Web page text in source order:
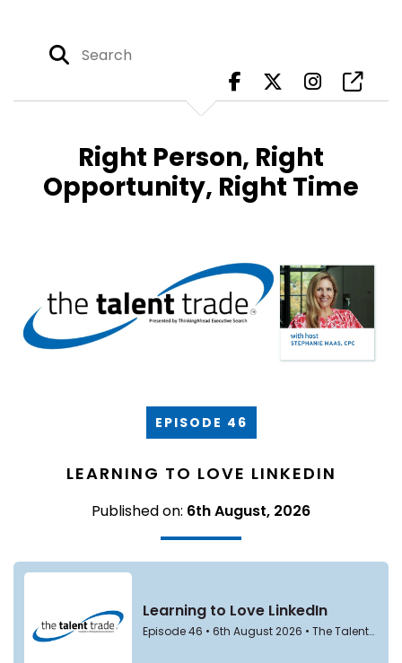
Right Person, Right
Opportunity, Right Time
EPISODE 46
LEARNING TO LOVE LINKEDIN
Published on: 6th August, 2026